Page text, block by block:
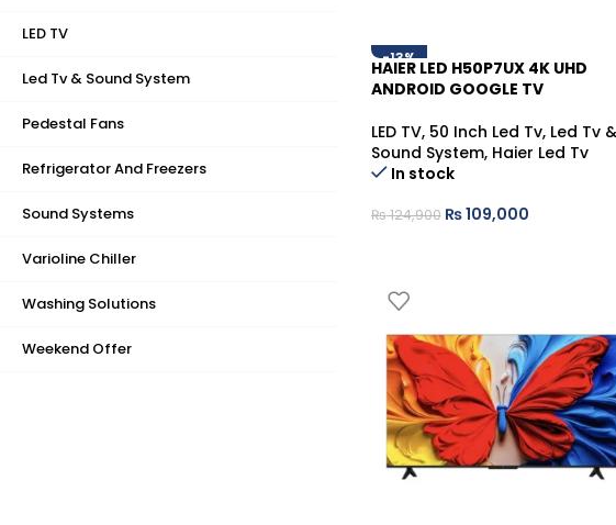
LED TV
Led Tv & Sound System
Pedestal Fans
Refrigerator And Freezers
Sound Systems
Varioline Chiller
Washing Solutions
Weekend Offer
-13%
HAIER LED H50P7UX 4K UHD
ANDROID GOOGLE TV
LED TV, 50 Inch Led Tv, Led Tv &
Sound System, Haier Led Tv
In stock
₨124,900 ₨109,000